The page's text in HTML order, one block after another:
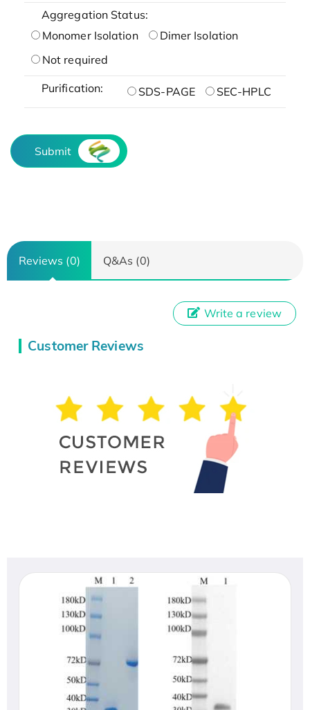
Aggregation Status:
Monomer Isolation
Dimer Isolation
Not required
Purification: SDS-PAGE SEC-HPLC
Submit
Reviews (0) Q&As (0)
Customer Reviews
Write a review